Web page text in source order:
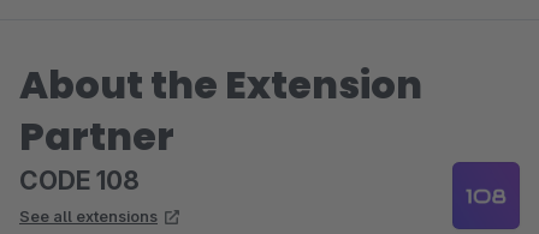
About the Extension
Partner
CODE 108
See all extensions